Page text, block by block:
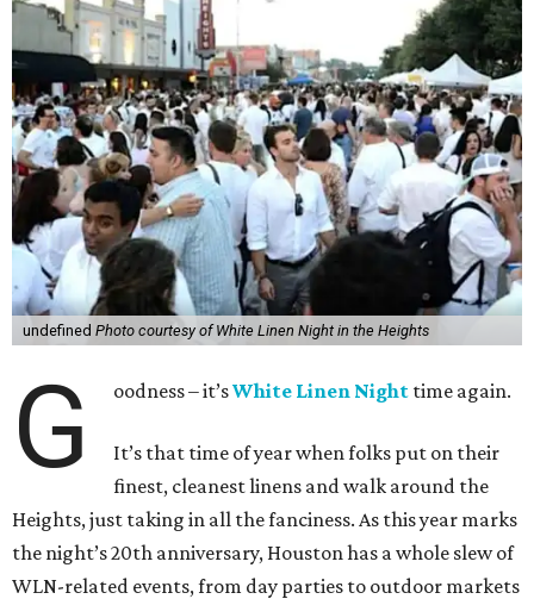
undefined Photo courtesy of White Linen Night in the Heights
G oodness – it’sWhite Linen Night time again.
It’s that time of year when folks put on their
finest, cleanest linens and walk around the
Heights, just taking in all the fanciness. As this year marks
the night’s 20th anniversary, Houston has a whole slew of
WLN-related events, from day parties to outdoor markets